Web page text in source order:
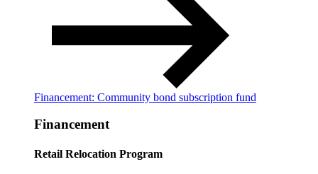
Financement: Community bond subscription fund
Financement
Retail Relocation Program